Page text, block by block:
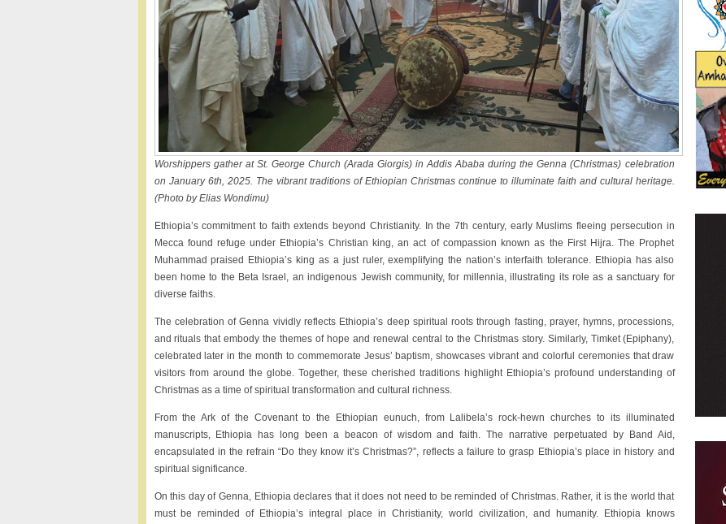
Worshippers gather at St. George Church (Arada Giorgis) in Addis Ababa during the Genna (Christmas) celebration
on January 6th, 2025. The vibrant traditions of Ethiopian Christmas continue to illuminate faith and cultural heritage.
(Photo by Elias Wondimu)
Ethiopia’s commitment to faith extends beyond Christianity. In the 7th century, early Muslims fleeing persecution in
Mecca found refuge under Ethiopia’s Christian king, an act of compassion known as the First Hijra. The Prophet
Muhammad praised Ethiopia’s king as a just ruler, exemplifying the nation’s interfaith tolerance. Ethiopia has also
been home to the Beta Israel, an indigenous Jewish community, for millennia, illustrating its role as a sanctuary for
diverse faiths.
The celebration of Genna vividly reflects Ethiopia’s deep spiritual roots through fasting, prayer, hymns, processions,
and rituals that embody the themes of hope and renewal central to the Christmas story. Similarly, Timket (Epiphany),
celebrated later in the month to commemorate Jesus’ baptism, showcases vibrant and colorful ceremonies that draw
visitors from around the globe. Together, these cherished traditions highlight Ethiopia’s profound understanding of
Christmas as a time of spiritual transformation and cultural richness.
From the Ark of the Covenant to the Ethiopian eunuch, from Lalibela’s rock-hewn churches to its illuminated
manuscripts, Ethiopia has long been a beacon of wisdom and faith. The narrative perpetuated by Band Aid,
encapsulated in the refrain “Do they know it’s Christmas?”, reflects a failure to grasp Ethiopia’s place in history and
spiritual significance.
On this day of Genna, Ethiopia declares that it does not need to be reminded of Christmas. Rather, it is the world that
must be reminded of Ethiopia’s integral place in Christianity, world civilization, and humanity. Ethiopia knows